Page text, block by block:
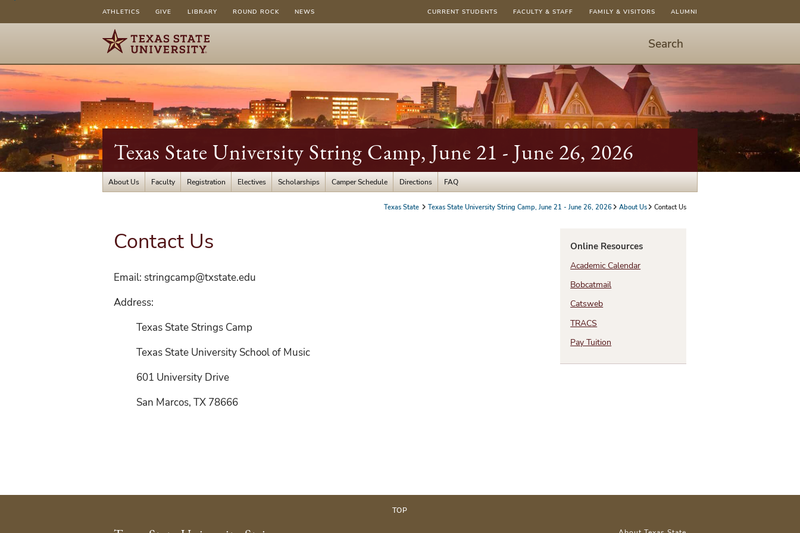
ATHLETICS GIVE LIBRARY ROUND ROCK NEWS CURRENT STUDENTS FACULTY & STAFF FAMILY & VISITORS ALUMNI
Search
Search
-
hit
enter
dialog
Texas State University String Camp, June 21 - June 26, 2026
About Us Faculty Registration Electives Scholarships Camper Schedule Directions FAQ
Texas State Texas State University String Camp, June 21 - June 26, 2026 About Us Contact Us
Contact Us
Email: stringcamp@txstate.edu
Address:
Texas State Strings Camp
Texas State University School of Music
601 University Drive
San Marcos, TX 78666
Online Resources
Academic Calendar
Bobcatmail
Catsweb
TRACS
Pay Tuition
TOP